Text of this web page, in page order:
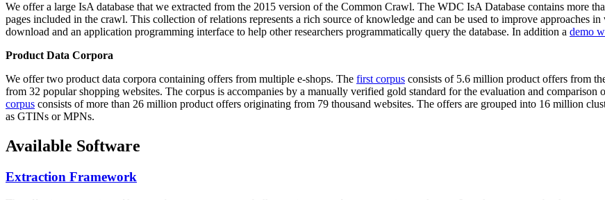
We offer a large IsA database that we extracted from the 2015 version of the Common Crawl. The WDC IsA Database contains more
pages included in the crawl. This collection of relations represents a rich source of knowledge and can be used to improve approaches
download and an application programming interface to help other researchers programmatically query the database. In addition a demo
Product Data Corpora
We offer two product data corpora containing offers from multiple e-shops. The first corpus consists of 5.6 million product offers from
from 32 popular shopping websites. The corpus is accompanies by a manually verified gold standard for the evaluation and
corpus consists of more than 26 million product offers originating from 79 thousand websites. The offers are grouped into 16 million
as GTINs or MPNs.
Available Software
Extraction Framework